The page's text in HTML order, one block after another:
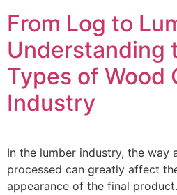
From Log to
Understanding
Types of Wood
Industry
In the lumber industry, the way
processed can greatly affect
appearance of the final